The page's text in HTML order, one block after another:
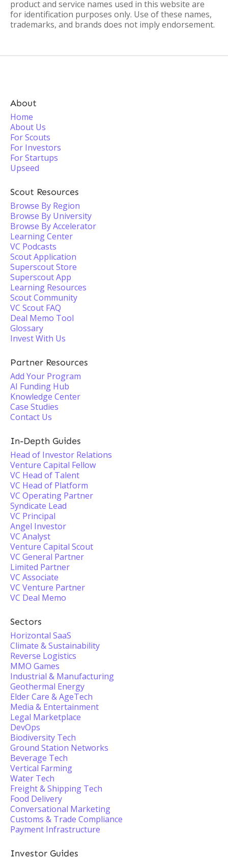
product and service names used in this website are
for identification purposes only. Use of these names,
trademarks, and brands does not imply endorsement.
About
Home
About Us
For Scouts
For Investors
For Startups
Upseed
Scout Resources
Browse By Region
Browse By University
Browse By Accelerator
Learning Center
VC Podcasts
Scout Application
Superscout Store
Superscout App
Learning Resources
Scout Community
VC Scout FAQ
Deal Memo Tool
Glossary
Invest With Us
Partner Resources
Add Your Program
AI Funding Hub
Knowledge Center
Case Studies
Contact Us
In-Depth Guides
Head of Investor Relations
Venture Capital Fellow
VC Head of Talent
VC Head of Platform
VC Operating Partner
Syndicate Lead
VC Principal
Angel Investor
VC Analyst
Venture Capital Scout
VC General Partner
Limited Partner
VC Associate
VC Venture Partner
VC Deal Memo
Sectors
Horizontal SaaS
Climate & Sustainability
Reverse Logistics
MMO Games
Industrial & Manufacturing
Geothermal Energy
Elder Care & AgeTech
Media & Entertainment
Legal Marketplace
DevOps
Biodiversity Tech
Ground Station Networks
Beverage Tech
Vertical Farming
Water Tech
Freight & Shipping Tech
Food Delivery
Conversational Marketing
Customs & Trade Compliance
Payment Infrastructure
Investor Guides